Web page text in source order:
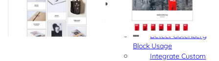
Software
Admin Quick
Navigation
Detect Gutenberg
Block Usage
Integrate Custom